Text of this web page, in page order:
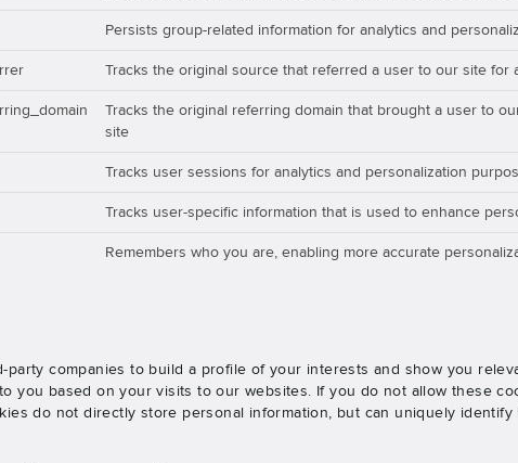
Persists group-related information for analytics and
Tracks the original source that referred a user to our site for
Tracks the original referring domain that brought a user to
site
Tracks user sessions for analytics and personalization
Tracks user-specific information that is used to enhance
Remembers who you are, enabling more accurate
party companies to build a profile of your interests and show you
you based on your visits to our websites. If you do not allow these
do not directly store personal information, but can uniquely